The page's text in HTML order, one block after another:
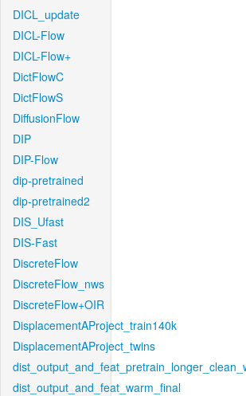
DICL_update
DICL-Flow
DICL-Flow+
DictFlowC
DictFlowS
DiffusionFlow
DIP
DIP-Flow
dip-pretrained
dip-pretrained2
DIS_Ufast
DIS-Fast
DiscreteFlow
DiscreteFlow_nws
DiscreteFlow+OIR
DisplacementAProject_train140k
DisplacementAProject_twins
dist_output_and_feat_warm_final